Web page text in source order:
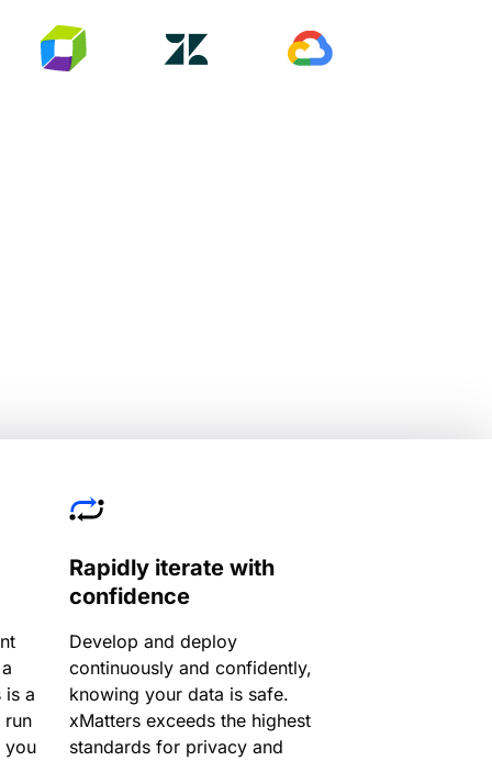
is a
run
you
Rapidly iterate with
confidence
Develop and deploy
continuously and confidently,
knowing your data is safe.
xMatters exceeds the highest
standards for privacy and